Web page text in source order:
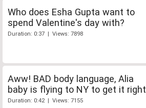
Who does Esha Gupta want to
spend Valentine's day with?
Duration: 0:37 | Views: 7898
Aww! BAD body language, Alia
baby is flying to NY to get it right
Duration: 0:42 | Views: 7155